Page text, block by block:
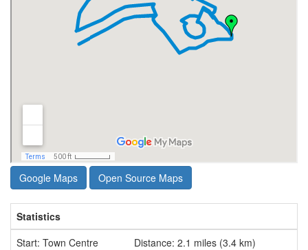
Google Maps Open Source Maps
Statistics
Start: Town Centre
Distance: 2.1 miles (3.4 km)